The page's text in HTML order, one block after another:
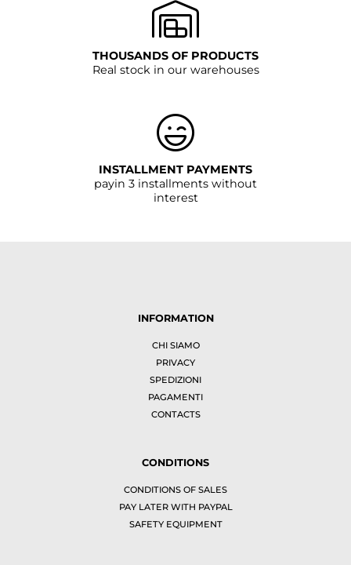
THOUSANDS OF PRODUCTS
Real stock in our warehouses
INSTALLMENT PAYMENTS
payin 3 installments without
interest
INFORMATION
CHI SIAMO
PRIVACY
SPEDIZIONI
PAGAMENTI
CONTACTS
CONDITIONS
CONDITIONS OF SALES
PAY LATER WITH PAYPAL
SAFETY EQUIPMENT